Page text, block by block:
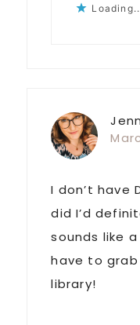
I don’t have
did I’d
sounds like
have to
library!